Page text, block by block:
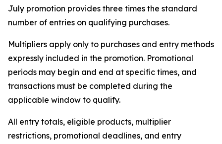
July promotion provides three times the standard
number of entries on qualifying purchases.
Multipliers apply only to purchases and entry methods
expressly included in the promotion. Promotional
periods may begin and end at specific times, and
transactions must be completed during the
applicable window to qualify.
All entry totals, eligible products, multiplier
restrictions, promotional deadlines, and entry